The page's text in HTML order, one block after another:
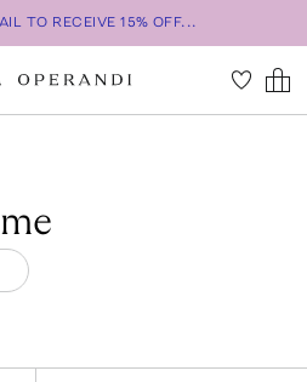
TO RECEIVE 15% OFF...